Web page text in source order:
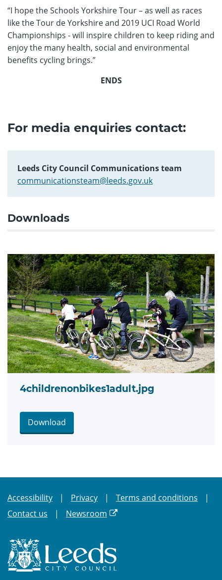
“I hope the Schools Yorkshire Tour – as well as races
like the Tour de Yorkshire and 2019 UCI Road World
Championships - will inspire children to keep riding and
enjoy the many health, social and environmental
benefits cycling brings.”
ENDS
For media enquiries contact:
Leeds City Council Communications team
communicationsteam@leeds.gov.uk
Downloads
4childrenonbikes1adult.jpg
Download
Accessibility Privacy
Terms and conditions
Contact us
Newsroom